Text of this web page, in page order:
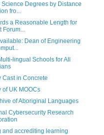
Degrees by Distance
fro...
a Reasonable Length for
Forum...
Dean of Engineering
lingual Schools for All
Cast in Concrete
of UK MOOCs
of Aboriginal Languages
Cybersecurity Research
and accrediting learning